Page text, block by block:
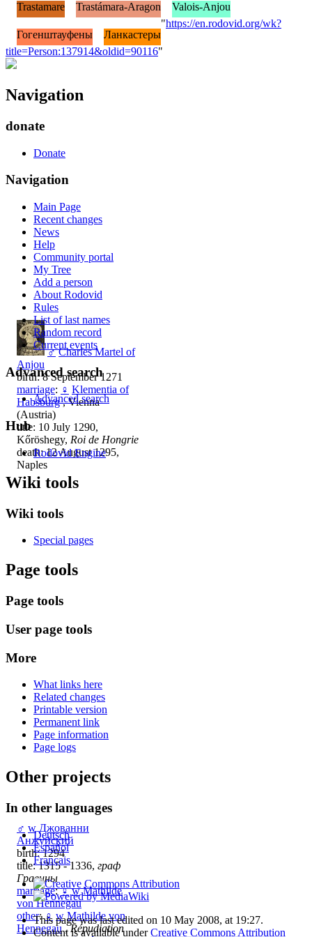
♂ Charles Martel of
Anjou
birth: 8 September 1271
marriage: ♀ Klementia of
Habsburg, Vienna
(Austria)
title: 10 July 1290,
Kőröshegy, Roi de Hongrie
death: 12 August 1295,
Naples
♂ w Джованни
Анжуйский
birth: 1294
title: 1315 - 1336, граф
Гравины
marriage:♀ w Mathilde
von Hennegau
other:♀ w Mathilde von
Hennegau,Répudiation
Trastamare Trastámara-Aragon Valois-Anjou
Гогенштауфены Ланкастеры
"https://en.rodovid.org/wk?
title=Person:137914&oldid=90116"
Navigation
donate
Donate
Navigation
Main Page
Recent changes
News
Help
Community portal
My Tree
Add a person
About Rodovid
Rules
List of last names
Random record
Current events
Advanced search
Advanced search
Hub
Rodovid Engine
Wiki tools
Wiki tools
Special pages
Page tools
Page tools
User page tools
More
What links here
Related changes
Printable version
Permanent link
Page information
Page logs
Other projects
In other languages
Deutsch
Español
Français
This page was last edited on 10 May 2008, at 19:27.
Content is available underCreative Commons Attribution